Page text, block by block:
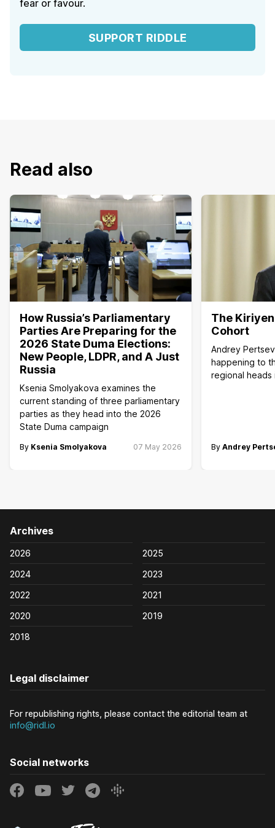
fear or favour.
SUPPORT RIDDLE
Read also
How Russia’s Parliamentary
Parties Are Preparing for the
2026 State Duma Elections:
New People, LDPR, and A Just
Russia
Ksenia Smolyakova examines the
current standing of three parliamentary
parties as they head into the 2026
State Duma campaign
By Ksenia Smolyakova 07 May 2026
The
Cohort
Andrey
happening to
regional
By Andrey
Archives
2026
2025
2024
2023
2022
2021
2020
2019
2018
Legal disclaimer
For republishing rights, please contact the editorial team at
info@ridl.io
Social networks